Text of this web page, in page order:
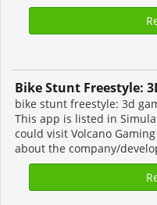
Bike Stunt Freestyle:
bike stunt freestyle: 3d
This app is listed in
could visit Volcano
about the company/